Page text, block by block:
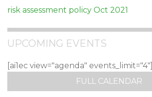
risk assessment policy Oct 2021
UPCOMING EVENTS
[ai1ec view="agenda" events_limit="4"]
FULL CALENDAR